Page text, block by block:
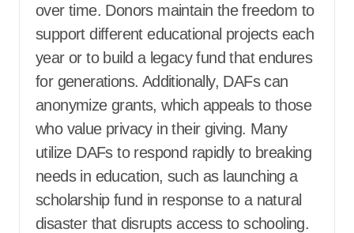
over time. Donors maintain the freedom to
support different educational projects each
year or to build a legacy fund that endures
for generations. Additionally, DAFs can
anonymize grants, which appeals to those
who value privacy in their giving. Many
utilize DAFs to respond rapidly to breaking
needs in education, such as launching a
scholarship fund in response to a natural
disaster that disrupts access to schooling.